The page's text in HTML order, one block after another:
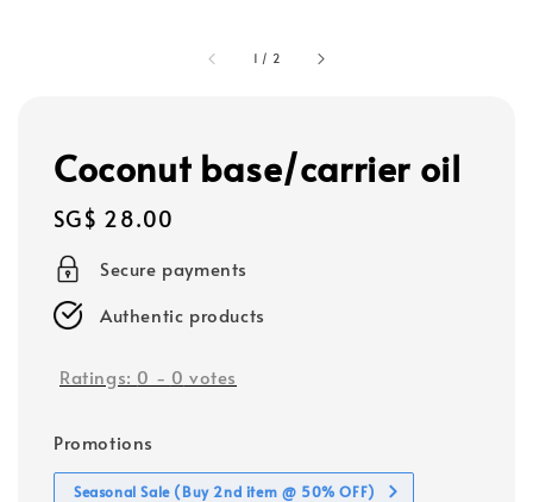
1 / 2
Coconut base/carrier oil
Regular
price
SG$ 28.00
Secure payments
Authentic products
Ratings: 0 - 0 votes
Promotions
Seasonal Sale (Buy 2nd item @ 50% OFF)